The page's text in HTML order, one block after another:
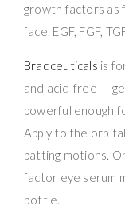
growth factors as
face. EGF, FGF,
Bradceuticals is
and acid-free —
powerful enough
Apply to the
patting motions.
factor eye serum
bottle.